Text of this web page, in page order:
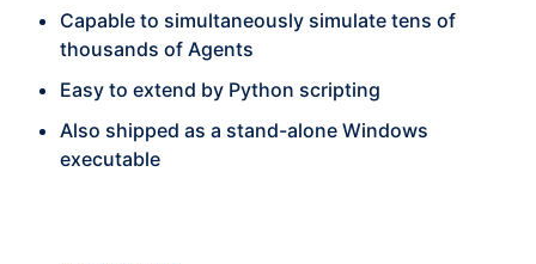
Capable to simultaneously simulate tens of
thousands of Agents
Easy to extend by Python scripting
Also shipped as a stand-alone Windows
executable